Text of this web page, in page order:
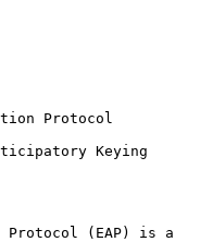
Protocol
Keying